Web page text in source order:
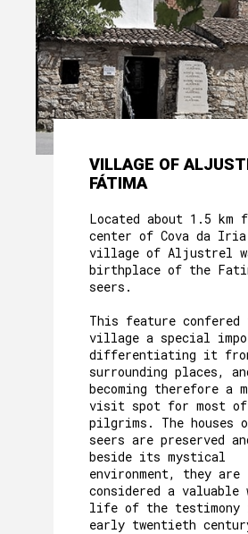
VILLAGE OF
FÁTIMA
Located about 1.5 km
center of Cova da
village of Aljustrel
birthplace of the
seers.
This feature confered
village a special
differentiating it
surrounding places,
becoming therefore a
visit spot for most of
pilgrims. The houses
seers are preserved
beside its mystical
environment, they are
considered a valuable
life of the testimony
early twentieth